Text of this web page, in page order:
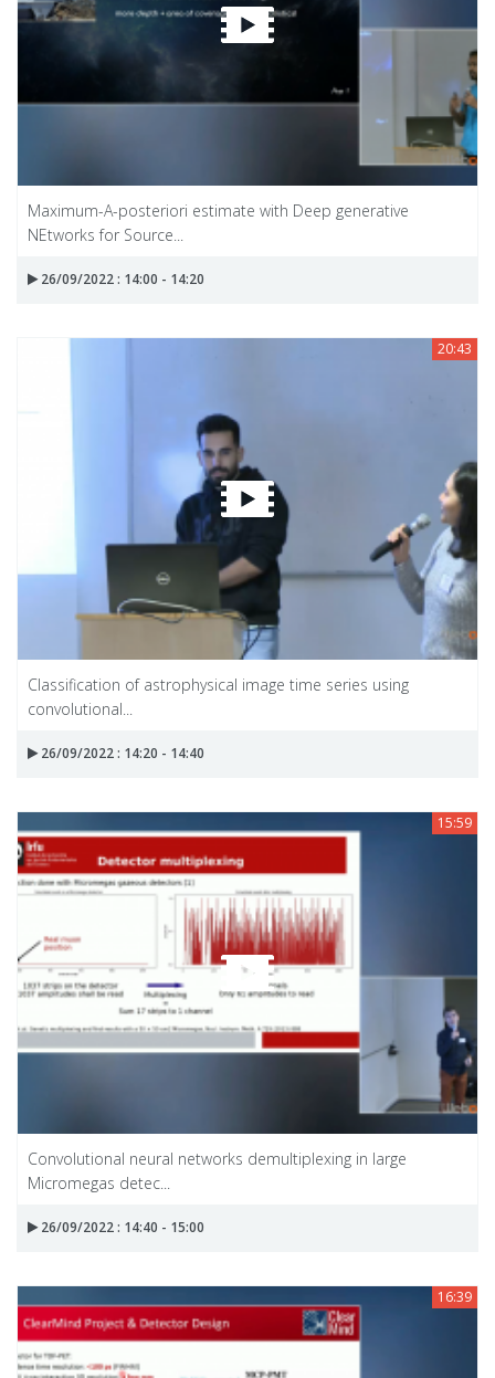
Maximum-A-posteriori estimate with Deep generative
NEtworks for Source...
26/09/2022 : 14:00 - 14:20
20:43
Classification of astrophysical image time series using
convolutional...
26/09/2022 : 14:20 - 14:40
15:59
Convolutional neural networks demultiplexing in large
Micromegas detec...
26/09/2022 : 14:40 - 15:00
16:39